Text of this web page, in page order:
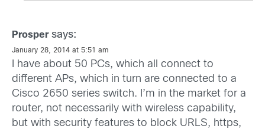
Prosper says:
January 28, 2014 at 5:51 am
I have about 50 PCs, which all connect to
different APs, which in turn are connected to a
Cisco 2650 series switch. I’m in the market for a
router, not necessarily with wireless capability,
but with security features to block URLS, https,